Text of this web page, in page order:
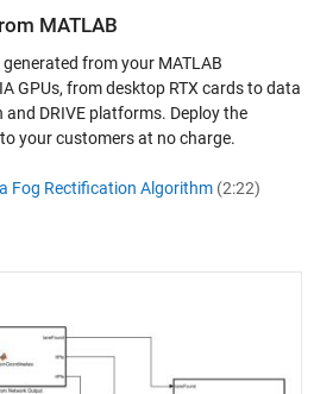
MATLAB
from your MATLAB
GPUs, from desktop RTX cards to data
DRIVE platforms. Deploy the
your customers at no charge.
Fog Rectification Algorithm (2:22)